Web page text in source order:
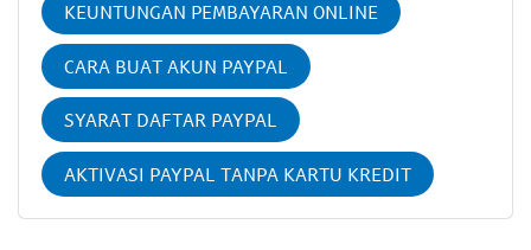
KEUNTUNGAN PEMBAYARAN ONLINE
CARA BUAT AKUN PAYPAL
SYARAT DAFTAR PAYPAL
AKTIVASI PAYPAL TANPA KARTU KREDIT